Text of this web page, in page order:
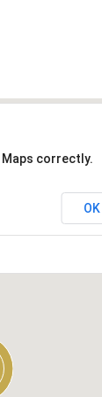
Maps correctly.
OK